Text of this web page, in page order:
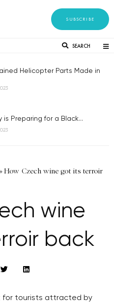
SUBSCRIBE
SEARCH
Helicopter Parts Made in
is Preparing for a Black...
How Czech wine got its terroir
wine
back
for tourists attracted by